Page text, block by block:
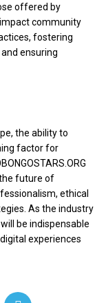
offered by
impact community
fostering
ensuring
the ability to
factor for
future of
ethical
As the industry
be indispensable
experiences